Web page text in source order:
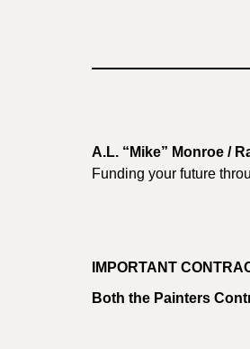
A.L. “Mike” Monroe /
Funding your future
IMPORTANT
Both the Painters